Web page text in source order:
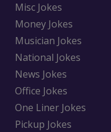
Misc Jokes
Money Jokes
Musician Jokes
National Jokes
News Jokes
Office Jokes
One Liner Jokes
Pickup Jokes